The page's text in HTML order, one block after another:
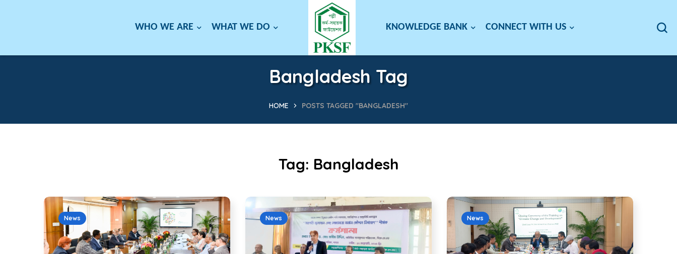
WHO WE ARE WHAT WE DO KNOWLEDGE BANK CONNECT WITH US
Bangladesh Tag
HOME POSTS TAGGED "BANGLADESH"
Tag: Bangladesh
News News News